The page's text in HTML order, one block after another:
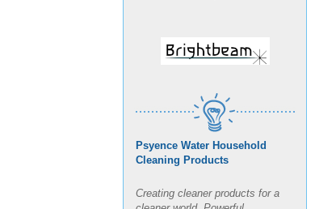
Psyence Water Household
Cleaning Products
Creating cleaner products for a
cleaner world. Powerful